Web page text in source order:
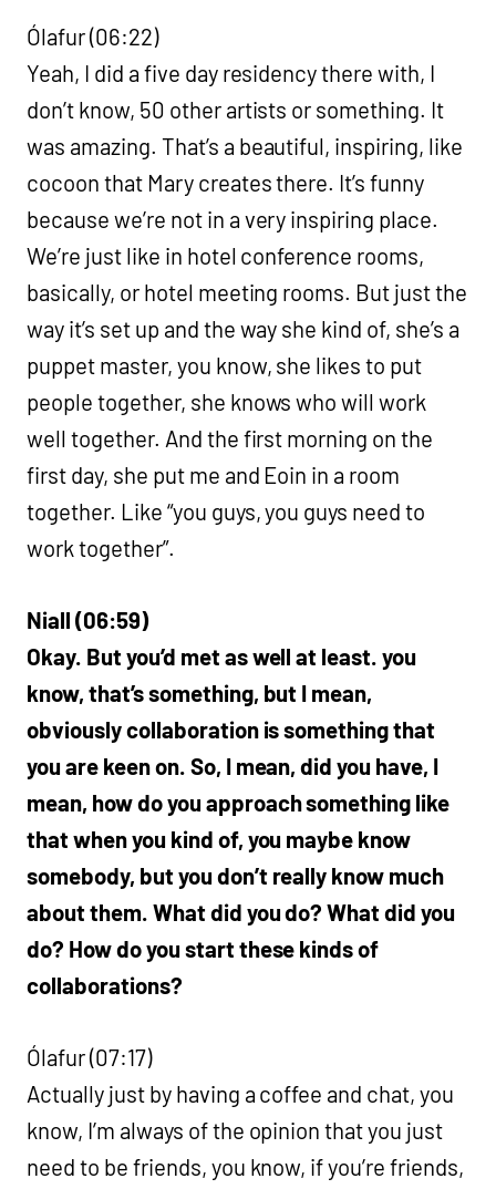
Ólafur (06:22)
Yeah, I did a five day residency there with, I
don’t know, 50 other artists or something. It
was amazing. That’s a beautiful, inspiring, like
cocoon that Mary creates there. It’s funny
because we’re not in a very inspiring place.
We’re just like in hotel conference rooms,
basically, or hotel meeting rooms. But just the
way it’s set up and the way she kind of, she’s a
puppet master, you know, she likes to put
people together, she knows who will work
well together. And the first morning on the
first day, she put me and Eoin in a room
together. Like “you guys, you guys need to
work together”.
Niall (06:59)
Okay. But you’d met as well at least. you
know, that’s something, but I mean,
obviously collaboration is something that
you are keen on. So, I mean, did you have, I
mean, how do you approach something like
that when you kind of, you maybe know
somebody, but you don’t really know much
about them. What did you do? What did you
do? How do you start these kinds of
collaborations?
Ólafur (07:17)
Actually just by having a coffee and chat, you
know, I’m always of the opinion that you just
need to be friends, you know, if you’re friends,